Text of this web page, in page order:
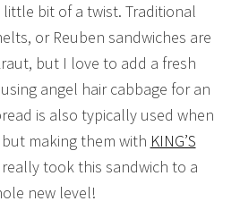
little bit of a twist. Traditional
or Reuben sandwiches are
but I love to add a fresh
angel hair cabbage for an
is also typically used when
making them with KING’S
really took this sandwich to a
new level!